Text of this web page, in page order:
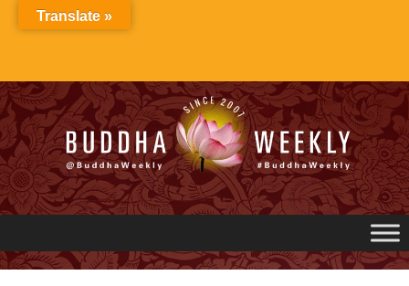
Translate »